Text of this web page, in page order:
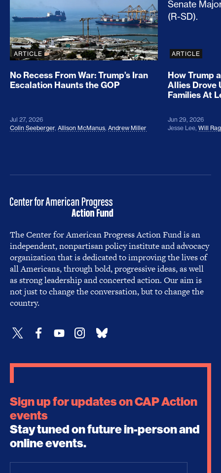
ARTICLE
No Recess From War: Trump’s Iran
Escalation Haunts the GOP
Jul 27, 2026
Colin Seeberger, Allison McManus, Andrew Miller
ARTICLE
How Trump
Allies Drove
Families At
Jun 29, 2026
Jesse Lee, Will
The Center for American Progress Action Fund is an
independent, nonpartisan policy institute and advocacy
organization that is dedicated to improving the lives of
all Americans, through bold, progressive ideas, as well
as strong leadership and concerted action. Our aim is
not just to change the conversation, but to change the
country.
Sign up for updates on CAP Action
events
Stay tuned on future in-person and
online events.
Email